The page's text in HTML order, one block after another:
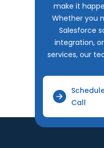
make it
Whether you
Salesforce
integration,
services, our
Call